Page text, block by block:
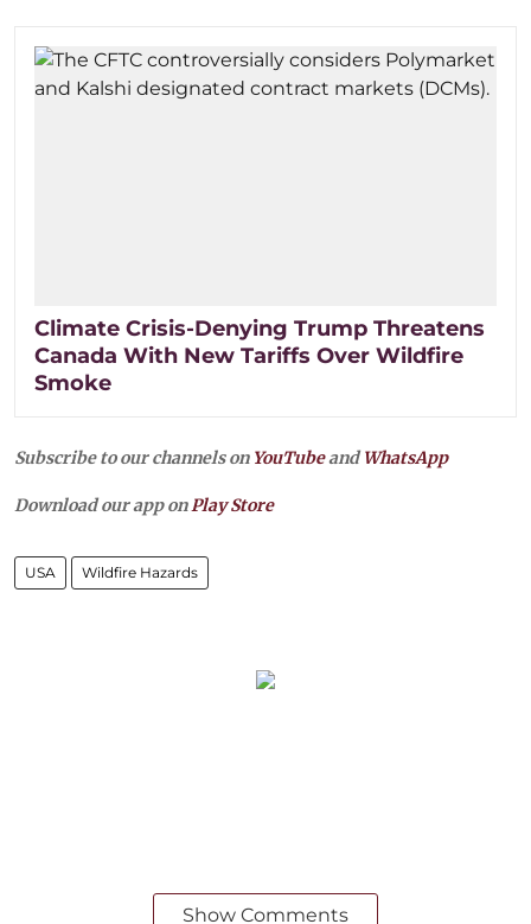
Climate Crisis-Denying Trump Threatens
Canada With New Tariffs Over Wildfire
Smoke
Subscribe to our channels on YouTubeandWhatsApp
Download our app onPlay Store
USA Wildfire Hazards
Show Comments